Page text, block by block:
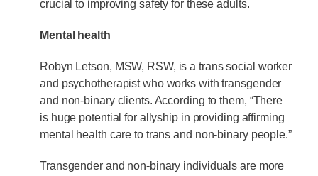
crucial to improving safety for these adults.
Mental health
Robyn Letson, MSW, RSW, is a trans social worker
and psychotherapist who works with transgender
and non-binary clients. According to them, “There
is huge potential for allyship in providing affirming
mental health care to trans and non-binary people.”
Transgender and non-binary individuals are more